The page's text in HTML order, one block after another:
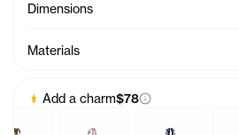
Dimensions
Materials
Add a charm$78